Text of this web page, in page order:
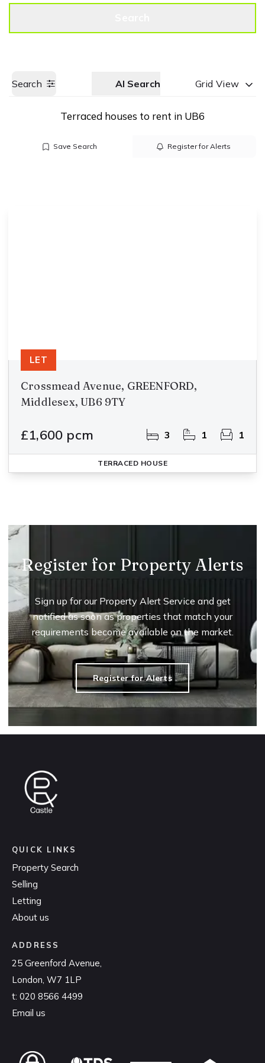
Search AI Search Grid View
Terraced houses to rent in UB6
Save Search Register for Alerts
Crossmead Avenue, GREENFORD,
Middlesex, UB6 9TY
£1,600 pcm 3 1 1
LET
TERRACED HOUSE
Register for Property Alerts
Sign up for our Property Alert Service and get
notified as soon as properties that match your
requirements become available on the market.
Register for Alerts
QUICK LINKS
Property Search
Selling
Letting
About us
ADDRESS
25 Greenford Avenue,
London, W7 1LP
t: 020 8566 4499
Email us